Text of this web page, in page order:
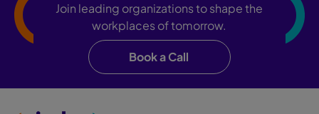
Join leading organizations to shape the
workplaces of tomorrow.
Book a Call